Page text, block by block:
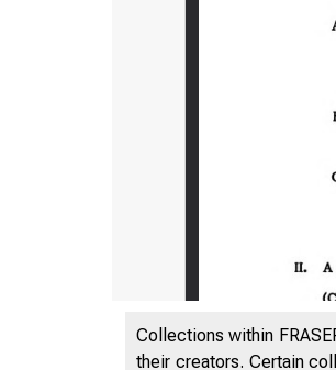
Collections within
their creators. Certain